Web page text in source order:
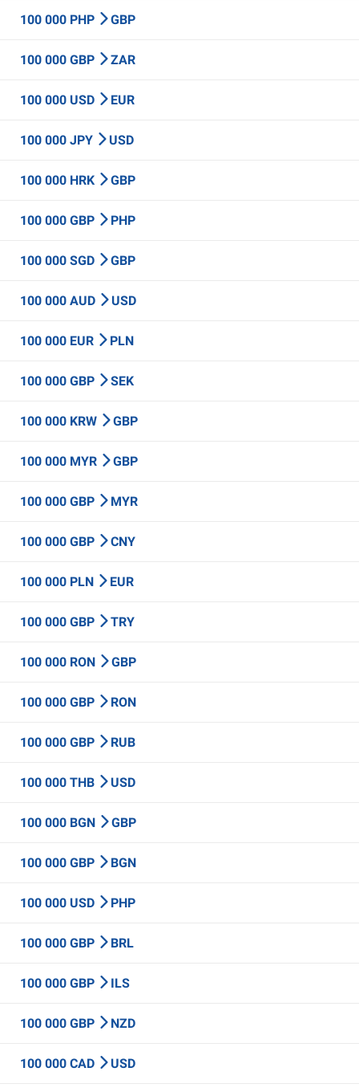
100 000 PHP GBP
100 000 GBP ZAR
100 000 USD EUR
100 000 JPY USD
100 000 HRK GBP
100 000 GBP PHP
100 000 SGD GBP
100 000 AUD USD
100 000 EUR PLN
100 000 GBP SEK
100 000 KRW GBP
100 000 MYR GBP
100 000 GBP MYR
100 000 GBP CNY
100 000 PLN EUR
100 000 GBP TRY
100 000 RON GBP
100 000 GBP RON
100 000 GBP RUB
100 000 THB USD
100 000 BGN GBP
100 000 GBP BGN
100 000 USD PHP
100 000 GBP BRL
100 000 GBP ILS
100 000 GBP NZD
100 000 CAD USD